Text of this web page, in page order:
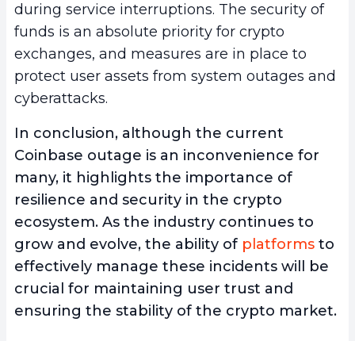
during service interruptions. The security of
funds is an absolute priority for crypto
exchanges, and measures are in place to
protect user assets from system outages and
cyberattacks.
In conclusion, although the current
Coinbase outage is an inconvenience for
many, it highlights the importance of
resilience and security in the crypto
ecosystem. As the industry continues to
grow and evolve, the ability of platforms to
effectively manage these incidents will be
crucial for maintaining user trust and
ensuring the stability of the crypto market.